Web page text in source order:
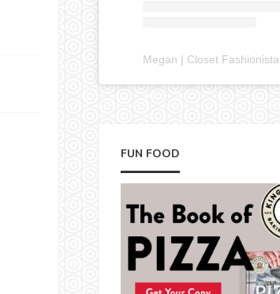
Megan | Closet Fashionista
FUN FOOD